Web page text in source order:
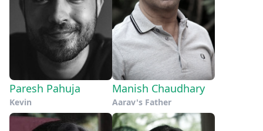
Paresh Pahuja
Kevin
Manish Chaudhary
Aarav's Father